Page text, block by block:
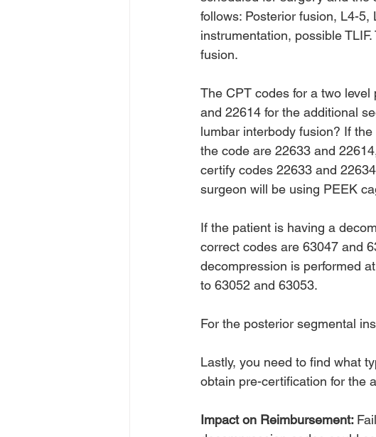
follows: Posterior fusion, L4-
instrumentation, possible
fusion.
The CPT codes for a two
and 22614 for the additional
lumbar interbody fusion? If
the code are 22633 and
certify codes 22633 and
surgeon will be using PEEK
If the patient is having a
correct codes are 63047 and
decompression is performed
to 63052 and 63053.
For the posterior segmental
Lastly, you need to find what
obtain pre-certification for the
Impact on Reimbursement: